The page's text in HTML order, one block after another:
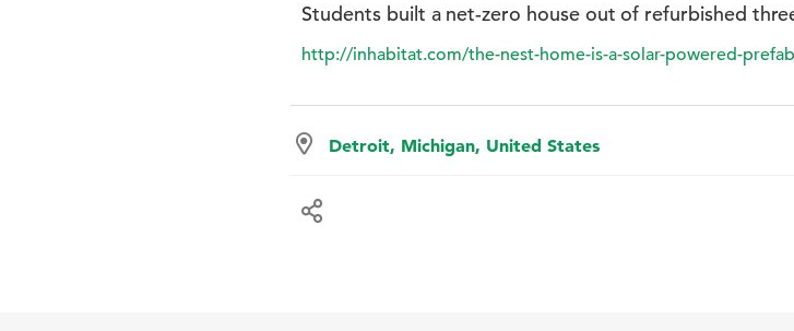
Students built a net-zero house out of refurbished
http://inhabitat.com/the-nest-home-is-a-solar-powered-
Detroit, Michigan, United States